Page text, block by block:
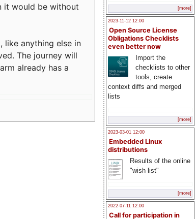
[more]
2023-11-12 12:00
Open Source License
Obligations Checklists
even better now
Import the
checklists to other
tools, create
context diffs and merged
lists
[more]
2023-03-01 12:00
Embedded Linux
distributions
Results of the online
"wish list"
[more]
2022-07-11 12:00
Call for participation in
it would be without
like anything else in
The journey will
already has a